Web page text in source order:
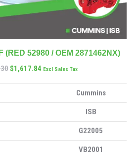
(RED 52980 / OEM 2871462NX)
$1,617.84 Excl Sales Tax
Cummins
ISB
G22005
VB2001